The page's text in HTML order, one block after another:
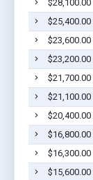
$28,100.00
$25,400.00
$23,600.00
$23,200.00
$21,700.00
$21,100.00
$20,400.00
$16,800.00
$16,300.00
$15,600.00